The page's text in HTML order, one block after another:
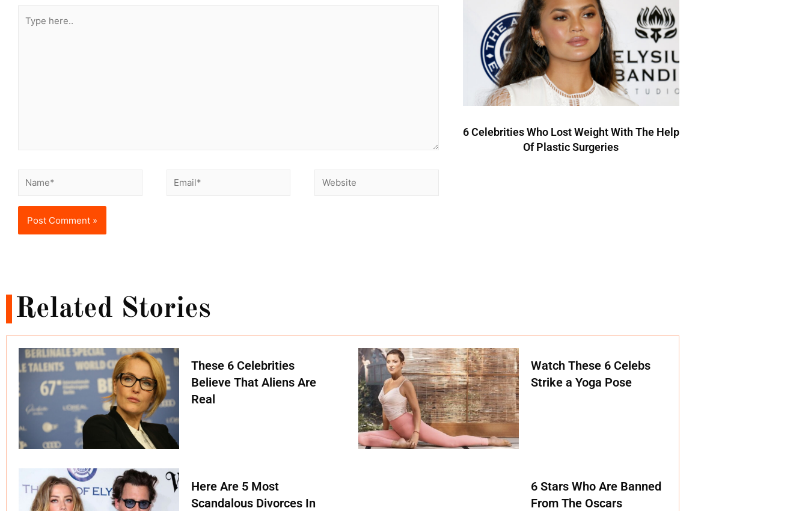
6 Celebrities Who Lost Weight With The Help
Of Plastic Surgeries
Related Stories
These 6 Celebrities
Believe That Aliens Are
Real
Watch These 6 Celebs
Strike a Yoga Pose
Here Are 5 Most
Scandalous Divorces In
6 Stars Who Are Banned
From The Oscars